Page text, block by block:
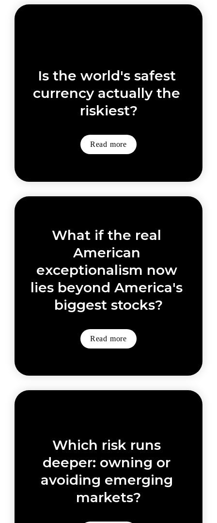
Is the world's safest
currency actually the
riskiest?
Read more
What if the real
American
exceptionalism now
lies beyond America's
biggest stocks?
Read more
Which risk runs
deeper: owning or
avoiding emerging
markets?